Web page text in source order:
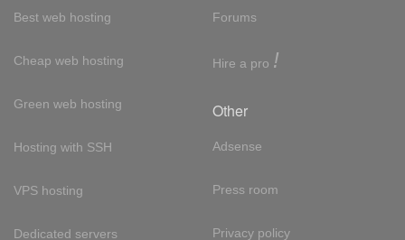
Best web hosting
Cheap web hosting
Green web hosting
Hosting with SSH
VPS hosting
Dedicated servers
Forums
Hire a pro !
Other
Adsense
Press room
Privacy policy